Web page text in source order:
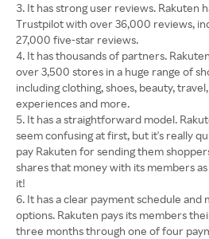
It has strong user reviews. Rakuten
Trustpilot with over 36,000 reviews,
27,000 five-star reviews.
It has thousands of partners.
over 3,500 stores in a huge range of
including clothing, shoes, beauty,
experiences and more.
It has a straightforward model.
seem confusing at first, but it's really
pay Rakuten for sending them
shares that money with its members as
it!
It has a clear payment schedule and
options. Rakuten pays its members
three months through one of four